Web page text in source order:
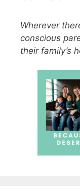
Wherever
conscious
their family’s